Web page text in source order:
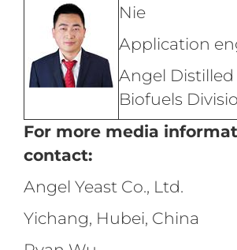
Nie
Application
Angel
Biofuels
For more media
contact:
Angel Yeast Co., Ltd.
Yichang, Hubei, China